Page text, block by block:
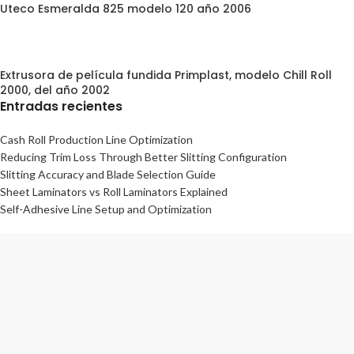
Uteco Esmeralda 825 modelo 120 año 2006
Extrusora de película fundida Primplast, modelo Chill Roll
2000, del año 2002
Entradas recientes
Cash Roll Production Line Optimization
Reducing Trim Loss Through Better Slitting Configuration
Slitting Accuracy and Blade Selection Guide
Sheet Laminators vs Roll Laminators Explained
Self-Adhesive Line Setup and Optimization